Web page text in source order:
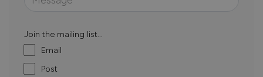
Join the mailing list...
Email
Post